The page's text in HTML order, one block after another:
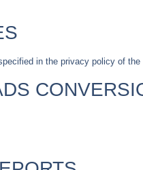
in the privacy policy of the